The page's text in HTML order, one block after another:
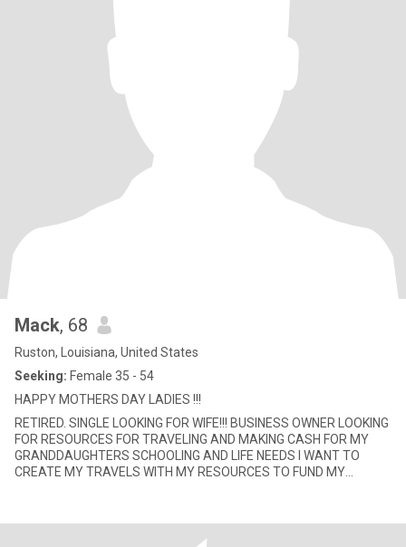
Mack, 68
Ruston, Louisiana, United States
Seeking: Female 35 - 54
HAPPY MOTHERS DAY LADIES !!!
RETIRED. SINGLE LOOKING FOR WIFE!!! BUSINESS OWNER LOOKING
FOR RESOURCES FOR TRAVELING AND MAKING CASH FOR MY
GRANDDAUGHTERS SCHOOLING AND LIFE NEEDS I WANT TO
CREATE MY TRAVELS WITH MY RESOURCES TO FUND MY